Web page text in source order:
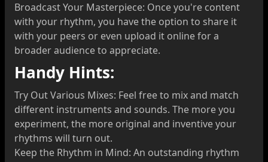
Broadcast Your Masterpiece: Once you're content
with your rhythm, you have the option to share it
with your peers or even upload it online for a
broader audience to appreciate.
Handy Hints:
Try Out Various Mixes: Feel free to mix and match
different instruments and sounds. The more you
experiment, the more original and inventive your
rhythms will turn out.
Keep the Rhythm in Mind: An outstanding rhythm